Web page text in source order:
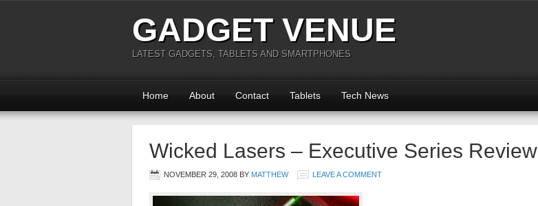
GADGET VENUE
LATEST GADGETS, TABLETS AND SMARTPHONES
Home About Contact Tablets Tech News
Wicked Lasers – Executive Series Review
NOVEMBER 29, 2008 BY MATTHEW LEAVE A COMMENT